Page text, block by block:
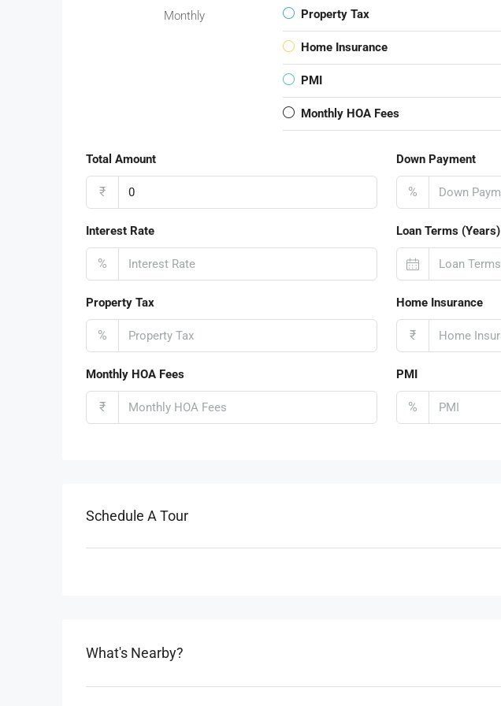
Monthly Property Tax
Home Insurance
PMI
Monthly HOA Fees
Total Amount
₹
Down Payment
%
Interest Rate
%
Loan Terms (Years)
Property Tax
%
Home Insurance
₹
Monthly HOA Fees
₹
PMI
%
Schedule A Tour
What's Nearby?